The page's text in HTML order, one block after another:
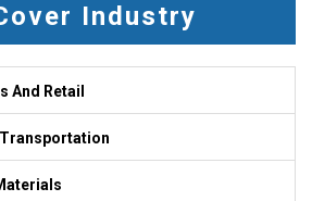
Industry
And Retail